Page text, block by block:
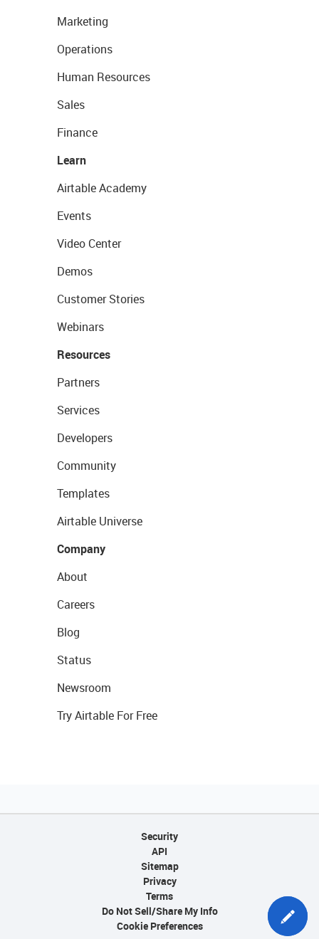
Marketing
Operations
Human Resources
Sales
Finance
Learn
Airtable Academy
Events
Video Center
Demos
Customer Stories
Webinars
Resources
Partners
Services
Developers
Community
Templates
Airtable Universe
Company
About
Careers
Blog
Status
Newsroom
Try Airtable For Free
Security
API
Sitemap
Privacy
Terms
Do Not Sell/Share My Info
Cookie Preferences